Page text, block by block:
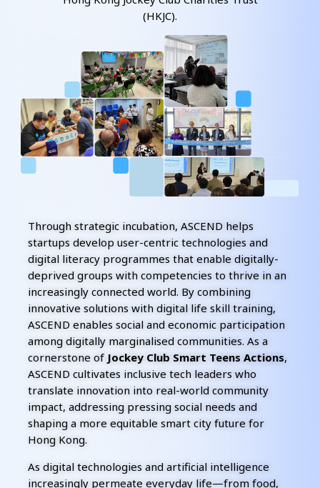
(HKJC).
Through strategic incubation, ASCEND helps
startups develop user-centric technologies and
digital literacy programmes that enable digitally-
deprived groups with competencies to thrive in an
increasingly connected world. By combining
innovative solutions with digital life skill training,
ASCEND enables social and economic participation
among digitally marginalised communities. As a
cornerstone of Jockey Club Smart Teens Actions,
ASCEND cultivates inclusive tech leaders who
translate innovation into real-world community
impact, addressing pressing social needs and
shaping a more equitable smart city future for
Hong Kong.
As digital technologies and artificial intelligence
increasingly permeate everyday life—from food,